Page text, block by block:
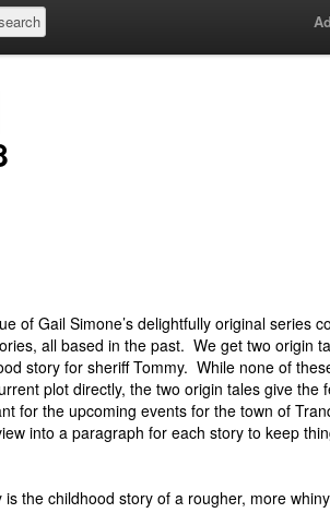
of Gail Simone’s delightfully original series
all based in the past. We get two origin
story for sheriff Tommy. While none of
plot directly, the two origin tales give the
for the upcoming events for the town of
into a paragraph for each story to keep
is the childhood story of a rougher, more